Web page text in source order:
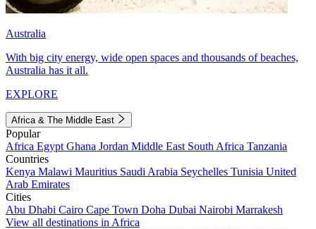
Australia
With big city energy, wide open spaces and thousands of beaches,
Australia has it all.
EXPLORE
Africa & The Middle East
Popular
Africa Egypt Ghana Jordan Middle East South Africa Tanzania
Countries
Kenya Malawi Mauritius Saudi Arabia Seychelles Tunisia United
Arab Emirates
Cities
Abu Dhabi Cairo Cape Town Doha Dubai Nairobi Marrakesh
View all destinations in Africa